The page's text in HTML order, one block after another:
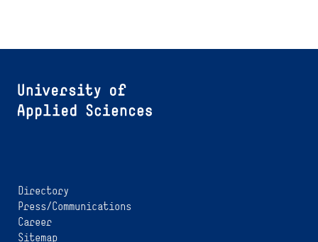
Directory
Press/Communications
Career
Sitemap